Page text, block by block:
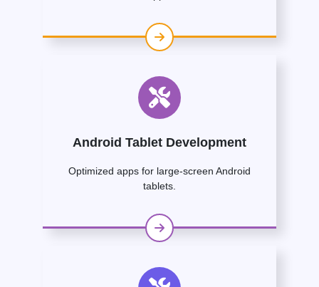
Android Tablet Development
Optimized apps for large-screen Android
tablets.